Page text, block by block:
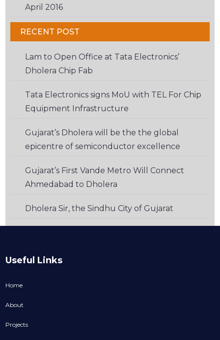
April 2016(6)
RECENT POST
Lam to Open Office at Tata Electronics’
Dholera Chip Fab
Tata Electronics signs MoU with TEL For Chip
Equipment Infrastructure
Gujarat’s Dholera will be the the global
epicentre of semiconductor excellence
Gujarat’s First Vande Metro Will Connect
Ahmedabad to Dholera
Dholera Sir, the Sindhu City of Gujarat
Useful Links
Home
About
Projects